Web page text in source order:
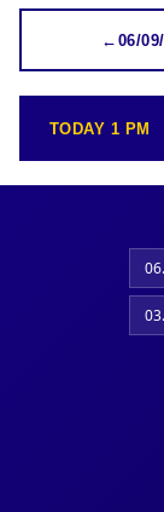
← 06/
TODAY 1 PM